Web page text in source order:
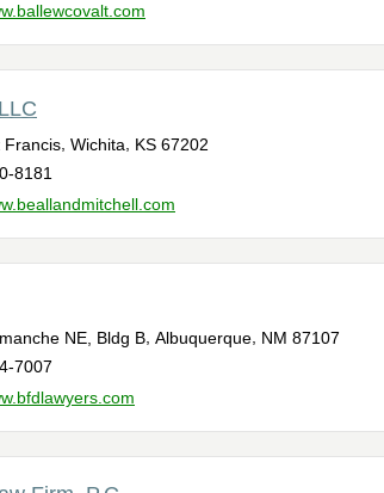
Francis Wichita KS 67202
8181
NE, Bldg B Albuquerque NM 87107
7007